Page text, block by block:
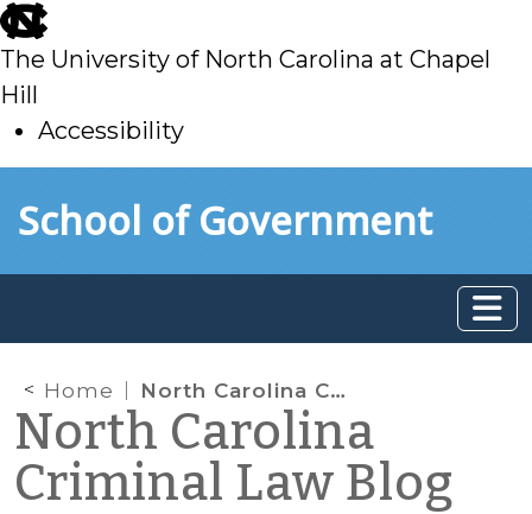
skip
to
main
The University of North Carolina at Chapel
Hill
Accessibility
toSchool of Government
Home North Carolina Court of Appeals Finds That Erroneous Completion of Juvenile Waiver of Rights Form Did Not Bar Admissibility of Confession
North Carolina
Criminal Law Blog